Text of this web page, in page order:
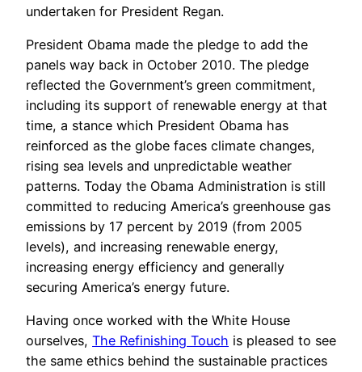
undertaken for President Regan.
President Obama made the pledge to add the
panels way back in October 2010. The pledge
reflected the Government’s green commitment,
including its support of renewable energy at that
time, a stance which President Obama has
reinforced as the globe faces climate changes,
rising sea levels and unpredictable weather
patterns. Today the Obama Administration is still
committed to reducing America’s greenhouse gas
emissions by 17 percent by 2019 (from 2005
levels), and increasing renewable energy,
increasing energy efficiency and generally
securing America’s energy future.
Having once worked with the White House
ourselves, The Refinishing Touch is pleased to see
the same ethics behind the sustainable practices